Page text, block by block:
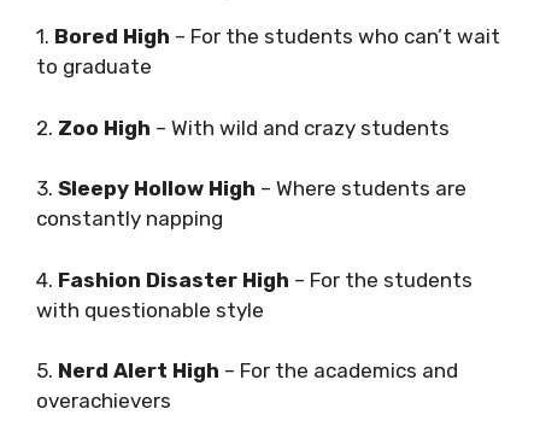
1. Bored High – For the students who can’t wait
to graduate
2. Zoo High – With wild and crazy students
3. Sleepy Hollow High – Where students are
constantly napping
4. Fashion Disaster High – For the students
with questionable style
5. Nerd Alert High – For the academics and
overachievers